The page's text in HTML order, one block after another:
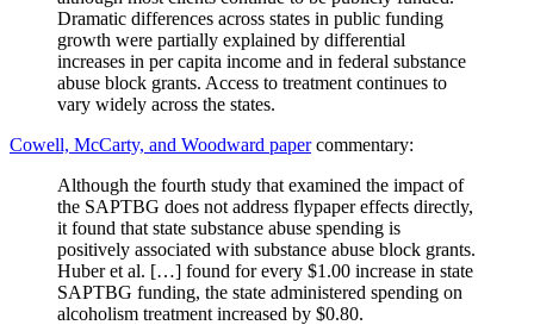
Dramatic differences across states in public funding
growth were partially explained by differential
increases in per capita income and in federal substance
abuse block grants. Access to treatment continues to
vary widely across the states.
Cowell, McCarty, and Woodward papercommentary:
Although the fourth study that examined the impact of
the SAPTBG does not address flypaper effects directly,
it found that state substance abuse spending is
positively associated with substance abuse block grants.
Huber et al. […] found for every $1.00 increase in state
SAPTBG funding, the state administered spending on
alcoholism treatment increased by $0.80.